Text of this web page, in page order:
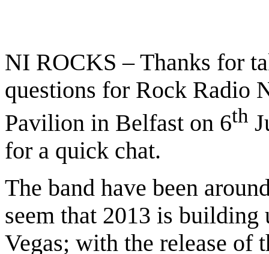
NI ROCKS – Thanks for
questions for Rock Radio
Pavilion in Belfast on 6th
for a quick chat.
The band have been
seem that 2013 is building
Vegas; with the release of